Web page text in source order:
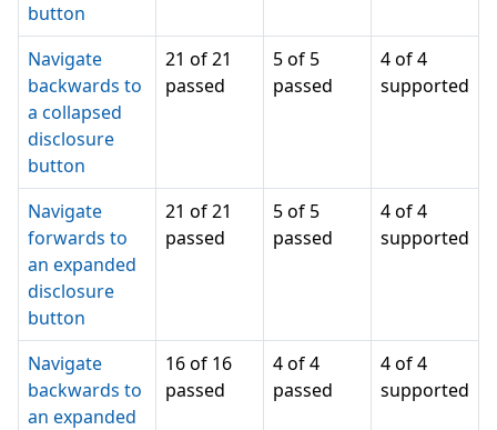
button
Navigate
backwards to
a collapsed
disclosure
button
21 of 21
passed
5 of 5
passed
4 of 4
supported
Navigate
forwards to
an expanded
disclosure
button
21 of 21
passed
5 of 5
passed
4 of 4
supported
Navigate
backwards to
an expanded
16 of 16
passed
4 of 4
passed
4 of 4
supported